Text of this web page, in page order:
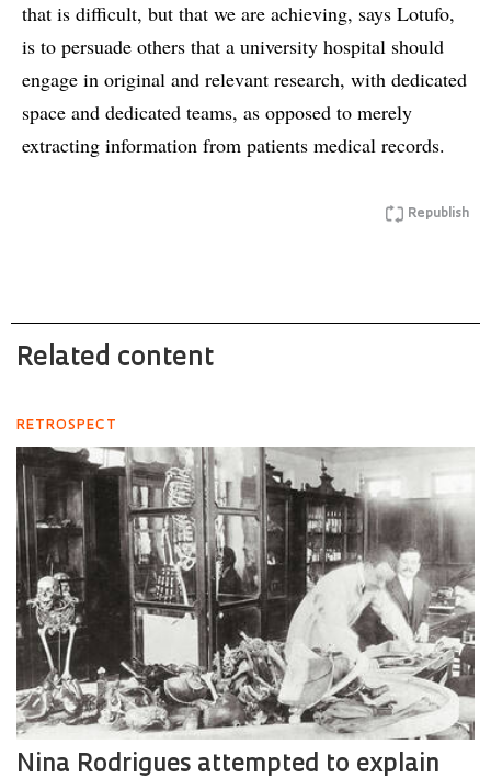
that is difficult, but that we are achieving, says Lotufo,
is to persuade others that a university hospital should
engage in original and relevant research, with dedicated
space and dedicated teams, as opposed to merely
extracting information from patients medical records.
Republish